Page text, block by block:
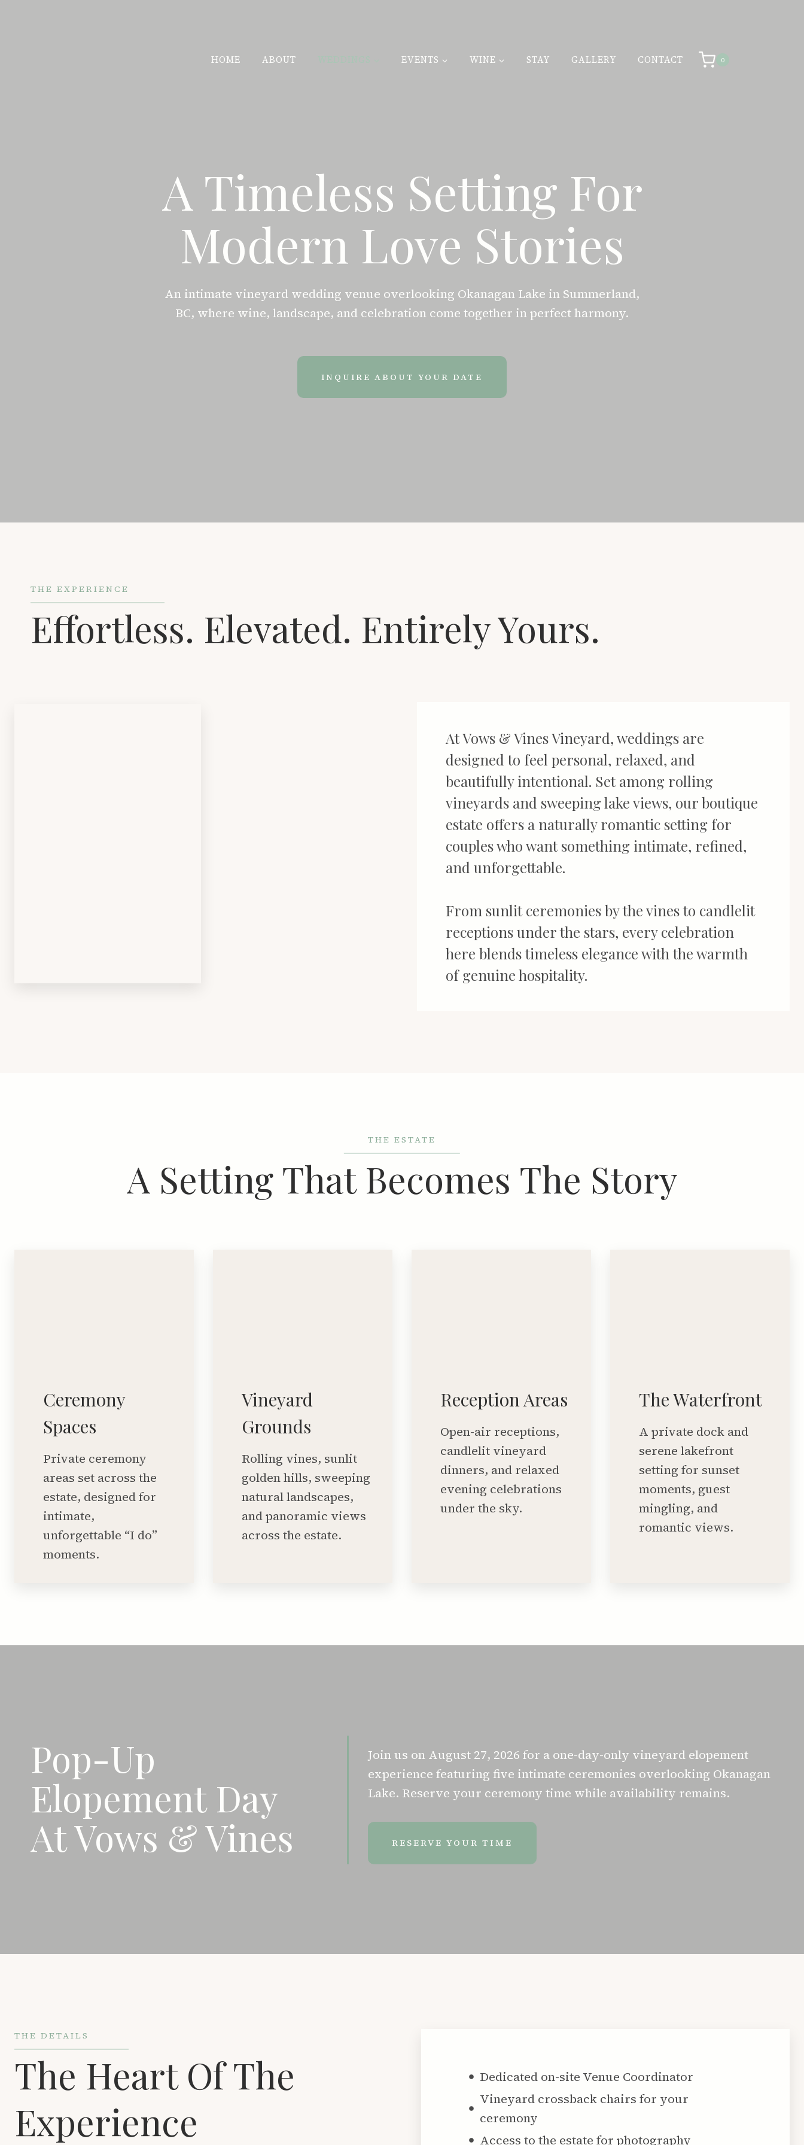
HOME ABOUT EVENTS WINE STAY GALLERY CONTACT 0
A Timeless Setting For
Modern Love Stories
An intimate vineyard wedding venue overlooking Okanagan Lake in Summerland,
BC, where wine, landscape, and celebration come together in perfect harmony.
INQUIRE ABOUT YOUR DATE
THE EXPERIENCE
Effortless. Elevated. Entirely Yours.
At Vows & Vines Vineyard, weddings are
designed to feel personal, relaxed, and
beautifully intentional. Set among rolling
vineyards and sweeping lake views, our boutique
estate offers a naturally romantic setting for
couples who want something intimate, refined,
and unforgettable.
From sunlit ceremonies by the vines to candlelit
receptions under the stars, every celebration
here blends timeless elegance with the warmth
of genuine hospitality.
THE ESTATE
A Setting That Becomes The Story
Ceremony
Spaces
Private ceremony
areas set across the
estate, designed for
intimate,
unforgettable “I do”
moments.
Vineyard
Grounds
Rolling vines, sunlit
golden hills, sweeping
natural landscapes,
and panoramic views
across the estate.
Reception Areas
Open-air receptions,
candlelit vineyard
dinners, and relaxed
evening celebrations
under the sky.
The Waterfront
A private dock and
serene lakefront
setting for sunset
moments, guest
mingling, and
romantic views.
Pop-Up
Elopement Day
At Vows & Vines
Join us on August 27, 2026 for a one-day-only vineyard elopement
experience featuring five intimate ceremonies overlooking Okanagan
Lake. Reserve your ceremony time while availability remains.
RESERVE YOUR TIME
THE DETAILS
The Heart Of The
Experience
Dedicated on-site Venue Coordinator
Vineyard crossback chairs for your
ceremony
Access to the estate for photography